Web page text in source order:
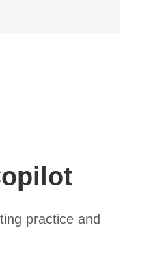
practice and